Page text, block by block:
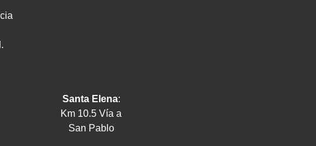
Santa Elena:
Km 10.5 Vía a
San Pablo